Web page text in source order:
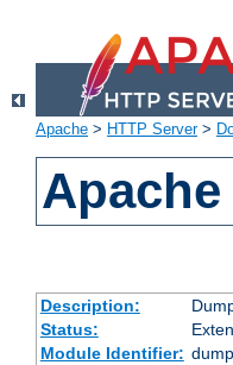
Apache > HTTP Server>
Description:
Status:
Module Identifier: